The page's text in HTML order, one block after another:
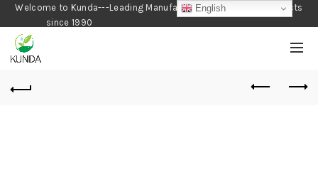
Welcome to Kunda---Leading Manufacturer of Gardening Products
since 1990
English